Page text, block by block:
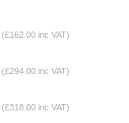
(£162.00 inc VAT)
(£294.00 inc VAT)
(£318.00 inc VAT)